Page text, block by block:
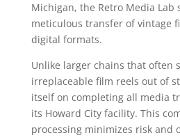
Michigan, the Retro Media Lab
meticulous transfer of vintage
digital formats.
Unlike larger chains that often
irreplaceable film reels out of
itself on completing all media
its Howard City facility. This
processing minimizes risk and